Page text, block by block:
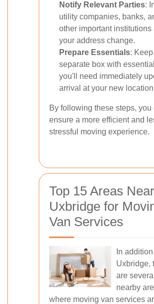
Notify Relevant Parties:
utility companies, banks,
other important institutions
your address change.
Prepare Essentials: Keep
separate box with
you'll need immediately
arrival at your new
By following these steps, you
ensure a more efficient and
stressful moving experience.
Top 15 Areas Near
Uxbridge for
Van Services
In
Uxbridge,
are several
nearby
where moving van services